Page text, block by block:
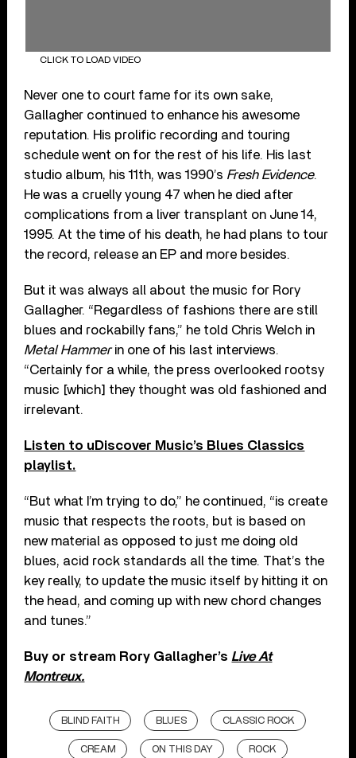
CLICK TO LOAD VIDEO
Never one to court fame for its own sake,
Gallagher continued to enhance his awesome
reputation. His prolific recording and touring
schedule went on for the rest of his life. His last
studio album, his 11th, was 1990’s Fresh Evidence.
He was a cruelly young 47 when he died after
complications from a liver transplant on June 14,
1995. At the time of his death, he had plans to tour
the record, release an EP and more besides.
But it was always all about the music for Rory
Gallagher. “Regardless of fashions there are still
blues and rockabilly fans,” he told Chris Welch in
Metal Hammerin one of his last interviews.
“Certainly for a while, the press overlooked rootsy
music [which] they thought was old fashioned and
irrelevant.
Listen to uDiscover Music’s Blues Classics
playlist.
“But what I’m trying to do,” he continued, “is create
music that respects the roots, but is based on
new material as opposed to just me doing old
blues, acid rock standards all the time. That’s the
key really, to update the music itself by hitting it on
the head, and coming up with new chord changes
and tunes.”
Buy or stream Rory Gallagher’s Live At
Montreux.
BLIND FAITH BLUES CLASSIC ROCK
CREAM ON THIS DAY ROCK